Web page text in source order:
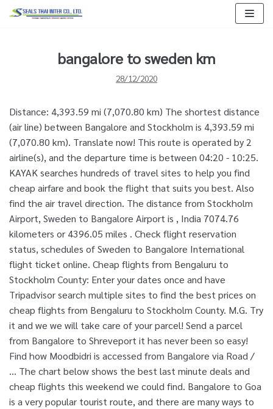
Skip
bangalore to sweden km
28/12/2020
Distance: 4,393.59 mi (7,070.80 km) The shortest distance
(air line) between Bangalore and Stockholm is 4,393.59 mi
(7,070.80 km). Translate now! This route is operated by 2
airline(s), and the departure time is between 04:20 - 10:25.
KAYAK searches hundreds of travel sites to help you find
cheap airfare and book the flight that suits you best. Also
find the air travel direction. The distance from Stockholm
Airport, Sweden to Bangalore Airport is , India 7074.76
kilometers or 4396.05 miles . Check flight reservation
status, schedules of Sweden to Bangalore International
flight ticket online. Cheap flights from Bengaluru to
Stockholm County: Enter your dates once and have
Tripadvisor search multiple sites to find the best prices on
cheap flights from Bengaluru to Stockholm County. M.G. Try
it and we we will take care of your parcel! Send a parcel
from Bangalore to Shreveport it has never been so easy!
Find how Moodbidri is accessed from Bangalore via Road /
… The chart below shows the best last minute deals and
cheap flights this weekend we could find. Bangalore to Goa
is a very popular tourist route, and there are many ways to